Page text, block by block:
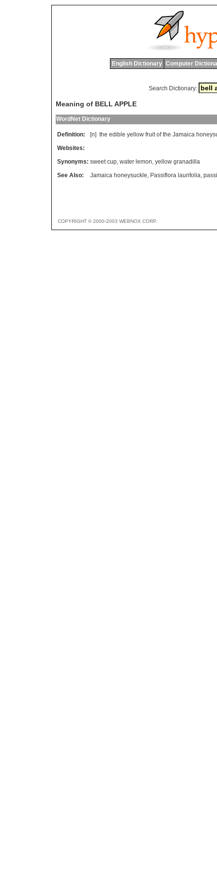
English Dictionary Computer
Search Dictionary:
Meaning of BELL APPLE
WordNet Dictionary
Definition: [n] the edible yellow fruit of the Jamaica
Websites:
Synonyms: sweet cup, water lemon, yellow granadilla
See Also:
Jamaica honeysuckle, Passiflora laurifolia,
COPYRIGHT © 2000-2003 WEBNOX CORP.